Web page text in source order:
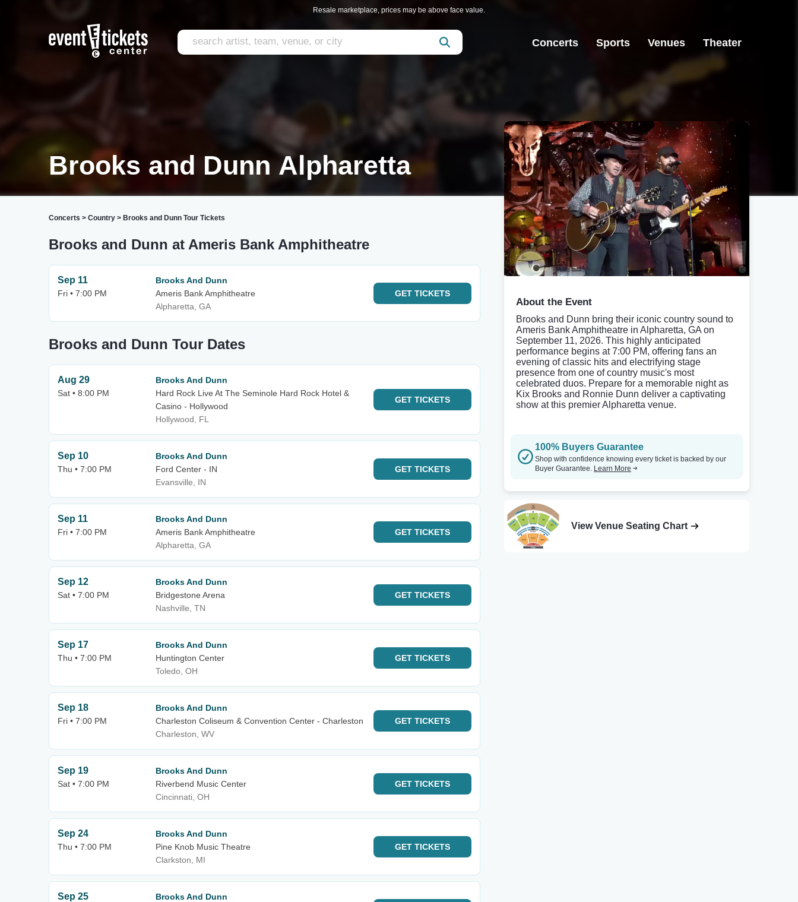
Resale marketplace, prices may be above face value.
Concerts Sports Venues Theater
Brooks and Dunn Alpharetta
Concerts > Country > Brooks and Dunn Tour Tickets
Brooks and Dunn at Ameris Bank Amphitheatre
Sep 11
Fri • 7:00 PM
Brooks And Dunn
Ameris Bank Amphitheatre
Alpharetta, GA
GET TICKETS
Brooks and Dunn Tour Dates
Aug 29
Sat • 8:00 PM
Brooks And Dunn
Hard Rock Live At The Seminole Hard Rock Hotel &
Casino - Hollywood
Hollywood, FL
GET TICKETS
Sep 10
Thu • 7:00 PM
Brooks And Dunn
Ford Center - IN
Evansville, IN
GET TICKETS
Sep 11
Fri • 7:00 PM
Brooks And Dunn
Ameris Bank Amphitheatre
Alpharetta, GA
GET TICKETS
Sep 12
Sat • 7:00 PM
Brooks And Dunn
Bridgestone Arena
Nashville, TN
GET TICKETS
Sep 17
Thu • 7:00 PM
Brooks And Dunn
Huntington Center
Toledo, OH
GET TICKETS
Sep 18
Fri • 7:00 PM
Brooks And Dunn
Charleston Coliseum & Convention Center - Charleston
Charleston, WV
GET TICKETS
Sep 19
Sat • 7:00 PM
Brooks And Dunn
Riverbend Music Center
Cincinnati, OH
GET TICKETS
Sep 24
Thu • 7:00 PM
Brooks And Dunn
Pine Knob Music Theatre
Clarkston, MI
GET TICKETS
Sep 25
Brooks And Dunn
About the Event
Brooks and Dunn bring their iconic country sound to
Ameris Bank Amphitheatre in Alpharetta, GA on
September 11, 2026. This highly anticipated
performance begins at 7:00 PM, offering fans an
evening of classic hits and electrifying stage
presence from one of country music's most
celebrated duos. Prepare for a memorable night as
Kix Brooks and Ronnie Dunn deliver a captivating
show at this premier Alpharetta venue.
100% Buyers Guarantee
Shop with confidence knowing every ticket is backed by our
Buyer Guarantee. Learn More
View Venue Seating Chart